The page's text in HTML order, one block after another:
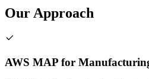
Our Approach
AWS MAP for